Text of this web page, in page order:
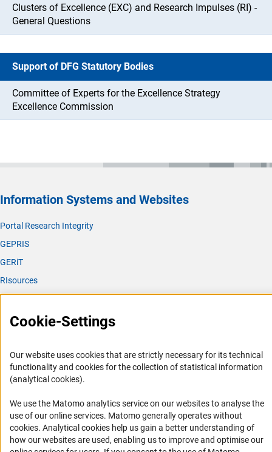
Clusters of Excellence (EXC) and Research Impulses (RI) -
General Questions
Support of DFG Statutory Bodies
Committee of Experts for the Excellence Strategy
Excellence Commission
Information Systems and Websites
Portal Research Integrity
GEPRIS
GERiT
RIsources
Service
Press Contact
Career
Informant Portal
Logo und Corporate Design
RSS Feeds
Accessibility
Cookie-Settings
Our website uses cookies that are strictly necessary for its technical
functionality and cookies for the collection of statistical information
(analytical cookies).
We use the Matomo analytics service on our websites to analyse the
use of our online services. Matomo generally operates without
cookies(Anc
. Analytical cookies help us gain a better understanding of
how our websites are used, enabling us to improve and optimise our